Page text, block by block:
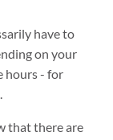
have to
on your
hours - for
that there are